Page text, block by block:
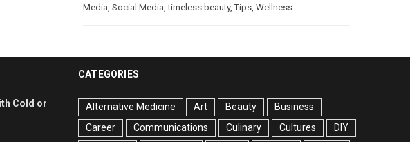
Media, Social Media,timeless beauty,Tips, Wellness
Cold or
CATEGORIES
Alternative Medicine Art Beauty
Business
Career
Communications Culinary Cultures
DIY